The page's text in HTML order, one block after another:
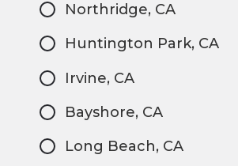
Northridge, CA
Huntington Park, CA
Irvine, CA
Bayshore, CA
Long Beach, CA